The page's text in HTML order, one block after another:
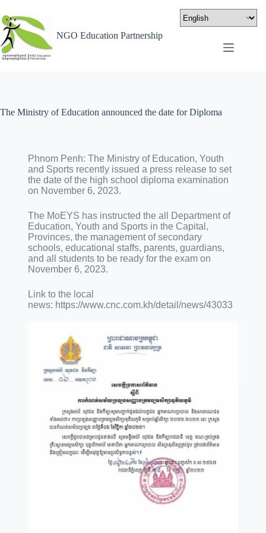
NGO Education Partnership
The Ministry of Education announced the date for Diploma
Phnom Penh: The Ministry of Education, Youth
and Sports recently issued a press release to set
the date of the high school diploma examination
on November 6, 2023.
The MoEYS has instructed the all Department of
Education, Youth and Sports in the Capital,
Provinces, the management of secondary
schools, educational staffs, parents, guardians,
and all students to be ready for the exam on
November 6, 2023.
Link to the local
news: https://www.cnc.com.kh/detail/news/43033